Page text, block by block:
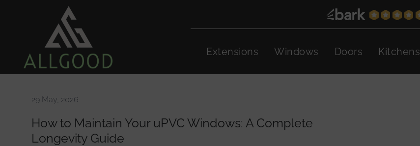
Extensions Windows Doors Kitchens
29 May, 2026
How to Maintain Your uPVC Windows: A Complete
Longevity Guide